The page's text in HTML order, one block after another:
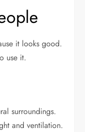
it looks good.
use it.
surroundings.
and ventilation.